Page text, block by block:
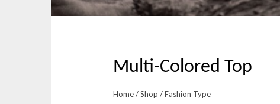
n
Multi-Colored Top
Home/Shop /Fashion Type